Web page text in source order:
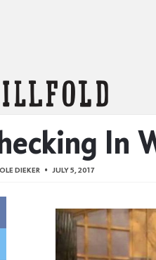
In
DIEKER JULY 5, 2017